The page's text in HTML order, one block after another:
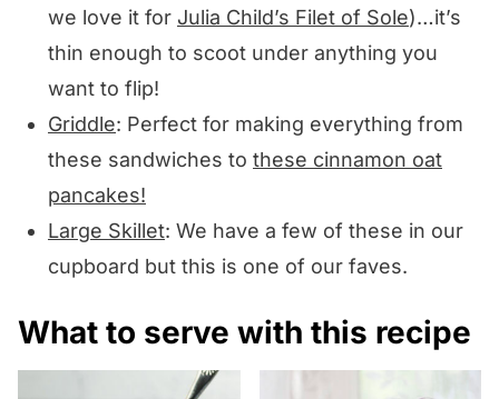
we love it for Julia Child’s Filet of Sole)…it’s
thin enough to scoot under anything you
want to flip!
Griddle: Perfect for making everything from
these sandwiches to these cinnamon oat
pancakes!
Large Skillet: We have a few of these in our
cupboard but this is one of our faves.
What to serve with this recipe